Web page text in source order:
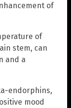
of
of
stem, can
and a
endorphins,
mood